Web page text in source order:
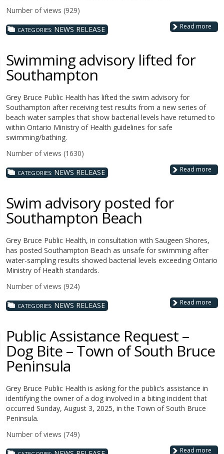
Number of views (929)
Read more
CATEGORIES: NEWS RELEASE
Swimming advisory lifted for
Southampton
Grey Bruce Public Health has lifted the swim advisory for
Southampton after receiving test results from a new series of
beach water samples that show bacterial levels have returned to
within Ontario Ministry of Health guidelines for safe
swimming/bathing.
Number of views (1630)
Read more
CATEGORIES: NEWS RELEASE
Swim advisory posted for
Southampton Beach
Grey Bruce Public Health, in consultation with Saugeen Shores,
has posted Southampton Beach as unsafe for swimming after
water-sampling results showed bacterial levels exceeding Ontario
Ministry of Health standards.
Number of views (924)
Read more
CATEGORIES: NEWS RELEASE
Public Assistance Request –
Dog Bite – Town of South Bruce
Peninsula
Grey Bruce Public Health is asking for the public’s assistance in
identifying the owner of a dog involved in a biting incident that
occurred Sunday, August 3, 2025, in the Town of South Bruce
Peninsula.
Number of views (749)
Read more